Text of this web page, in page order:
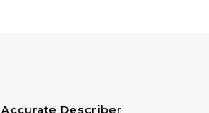
Accurate Describer